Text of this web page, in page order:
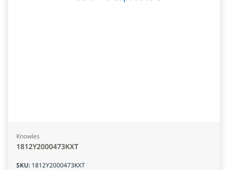
Knowles
1812Y2000473KXT
SKU: 1812Y2000473KXT